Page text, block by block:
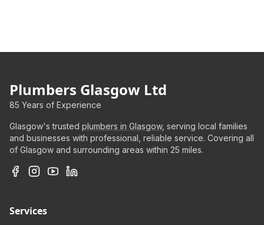
Plumbers Glasgow Ltd
85 Years of Experience
Glasgow's trusted plumbers in Glasgow, serving local families
and businesses with professional, reliable service. Covering all
of Glasgow and surrounding areas within 25 miles.
Services